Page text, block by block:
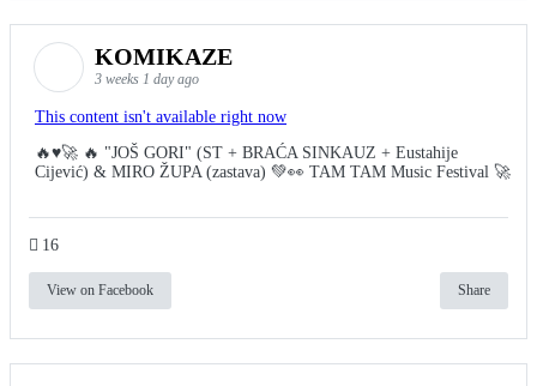
KOMIKAZE
3 weeks 1 day ago
This content isn't available right now
🔥♥️🚀 🔥 "JOŠ GORI" (ST + BRAĆA SINKAUZ + Eustahije
Cijević) & MIRO ŽUPA (zastava) 💚👀 TAM TAM Music Festival 🚀
16
View on Facebook Share